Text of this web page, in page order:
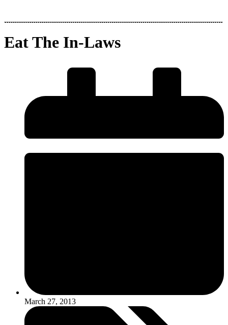
Eat The In-Laws
March 27, 2013